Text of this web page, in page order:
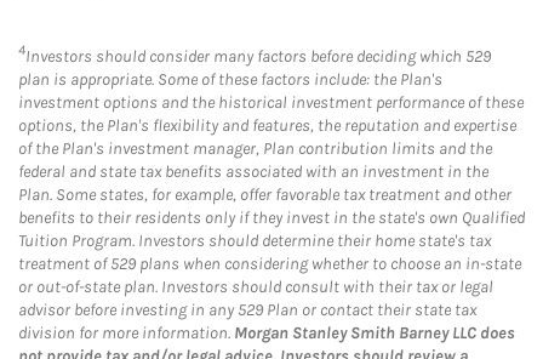
4Investors should consider many factors before deciding which 529
plan is appropriate. Some of these factors include: the Plan's
investment options and the historical investment performance of these
options, the Plan's flexibility and features, the reputation and expertise
of the Plan's investment manager, Plan contribution limits and the
federal and state tax benefits associated with an investment in the
Plan. Some states, for example, offer favorable tax treatment and other
benefits to their residents only if they invest in the state's own Qualified
Tuition Program. Investors should determine their home state's tax
treatment of 529 plans when considering whether to choose an in-state
or out-of-state plan. Investors should consult with their tax or legal
advisor before investing in any 529 Plan or contact their state tax
division for more information. Morgan Stanley Smith Barney LLC does